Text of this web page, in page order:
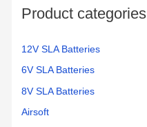
Product categories
12V SLA Batteries
6V SLA Batteries
8V SLA Batteries
Airsoft